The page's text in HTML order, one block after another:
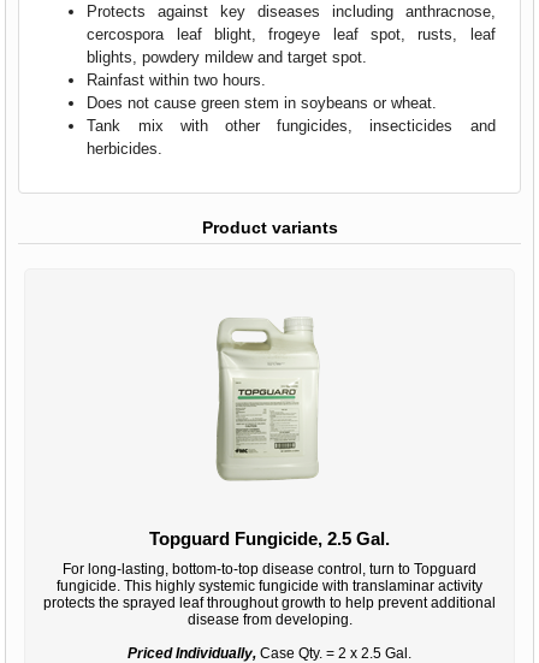
Protects against key diseases including anthracnose,
cercospora leaf blight, frogeye leaf spot, rusts, leaf
blights, powdery mildew and target spot.
Rainfast within two hours.
Does not cause green stem in soybeans or wheat.
Tank mix with other fungicides, insecticides and
herbicides.
Product variants
Topguard Fungicide, 2.5 Gal.
For long-lasting, bottom-to-top disease control, turn to Topguard
fungicide. This highly systemic fungicide with translaminar activity
protects the sprayed leaf throughout growth to help prevent additional
disease from developing.
Priced Individually, Case Qty. = 2 x 2.5 Gal.